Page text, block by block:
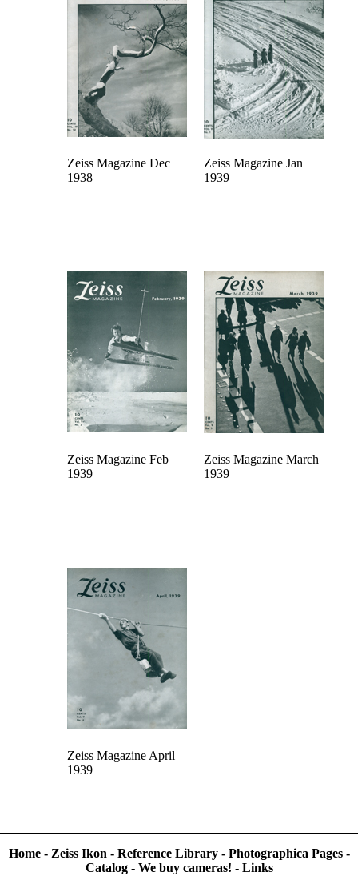
Zeiss Magazine Dec
1938
Zeiss Magazine Jan
1939
Zeiss Magazine Feb
1939
Zeiss Magazine March
1939
Zeiss Magazine April
1939
Home - Zeiss Ikon - Reference Library - Photographica Pages -
Catalog - We buy cameras! - Links